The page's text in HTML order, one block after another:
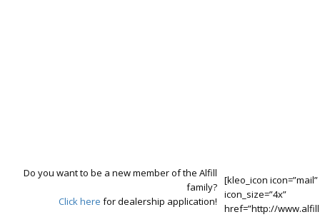
Do you want to be a new member of the Alfill
family?
Click here for dealership application!
[kleo_icon icon=”mail”
icon_size=”4x”
href=”http://